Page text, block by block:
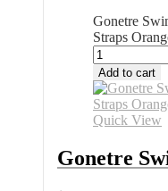
Gonetre
Straps
Add to cart
Quick View
Gonetre